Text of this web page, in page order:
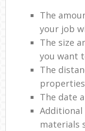
The
your job
The size
you want
The
The date
Additional
materials